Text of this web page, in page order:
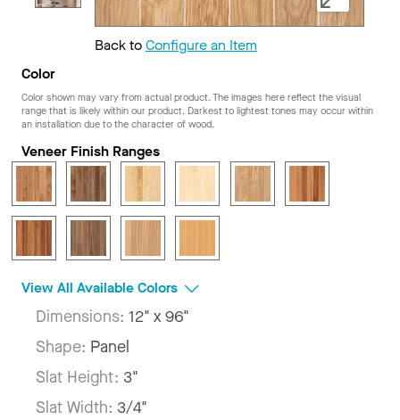
Back toConfigure an Item
Color
Color shown may vary from actual product. The images here reflect the visual
range that is likely within our product. Darkest to lightest tones may occur within
an installation due to the character of wood.
Veneer Finish Ranges
View All Available Colors
Dimensions: 12" x 96"
Shape: Panel
Slat Height: 3"
Slat Width: 3/4"